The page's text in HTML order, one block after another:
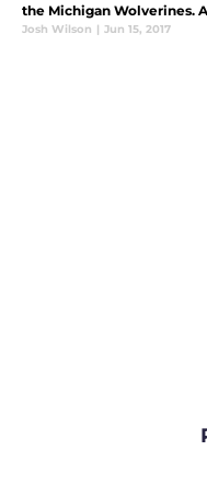
the Michigan Wolverines.
Josh Wilson | Jun 15, 2017